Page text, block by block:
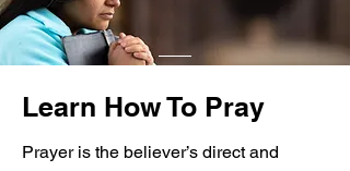
Learn How To Pray
Prayer is the believer’s direct and